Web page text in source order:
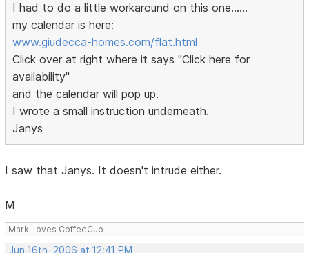
I had to do a little workaround on this one......
my calendar is here:
www.giudecca-homes.com/flat.html
Click over at right where it says "Click here for
availability"
and the calendar will pop up.
I wrote a small instruction underneath.
Janys
I saw that Janys. It doesn't intrude either.
M
Mark Loves CoffeeCup
Jun 16th, 2006 at 12:41 PM